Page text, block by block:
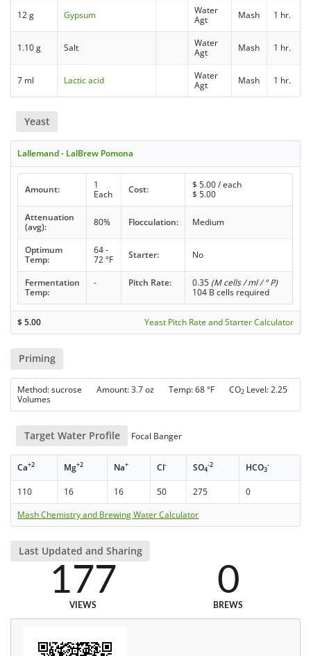
12 g Gypsum
Water
Agt
Mash 1 hr.
1.10 g Salt
Water
Agt
Mash 1 hr.
7 ml Lactic acid
Water
Agt
Mash 1 hr.
Yeast
Lallemand - LalBrew Pomona
Amount:
1
Each
Cost: $ 5.00/ each
$ 5.00
Attenuation
(avg):
80% Flocculation: Medium
Optimum
Temp:
64 -
72 °F
Starter: No
Fermentation
Temp:
- Pitch Rate: 0.35 (M cells / ml / ° P)
104 B cells required
$5.00 Yeast Pitch Rate and Starter Calculator
Priming
Method: sucrose Amount: 3.7 oz Temp: 68 °F CO2 Level: 2.25
Volumes
Target Water Profile Focal Banger
Ca+2 Mg+2 Na+ Cl- SO4
-2 HCO3
-
110 16 16 50 275
0
Mash Chemistry and Brewing Water Calculator
Last Updated and Sharing
177
VIEWS
0
BREWS